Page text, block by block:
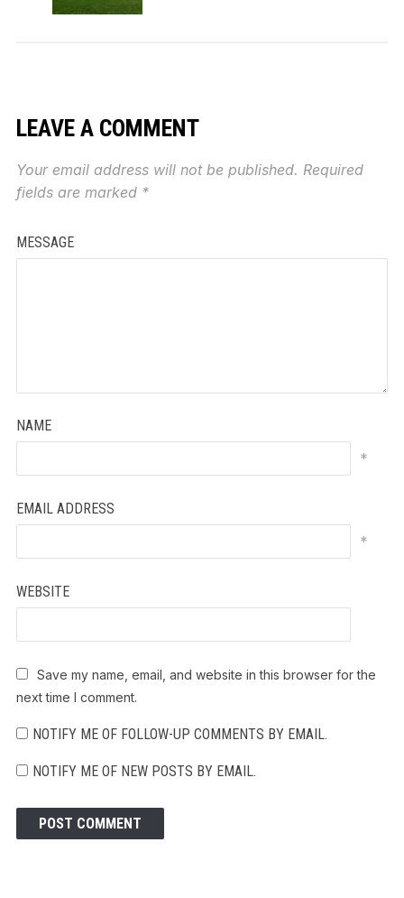
LEAVE A COMMENT
Your email address will not be published. Required
fields are marked *
MESSAGE
NAME
*
EMAIL ADDRESS
*
WEBSITE
Save my name, email, and website in this browser for the
next time I comment.
NOTIFY ME OF FOLLOW-UP COMMENTS BY EMAIL.
NOTIFY ME OF NEW POSTS BY EMAIL.